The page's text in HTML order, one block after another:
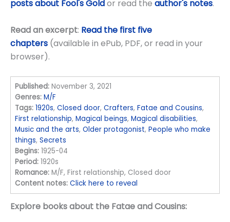
posts about Fool's Goldor read the author's notes.
Read an excerpt: Read the first five
chapters (available in ePub, PDF, or read in your
browser).
Published: November 3, 2021
Genres: M/F
Tags: 1920s,Closed door,Crafters,Fatae and Cousins,
First relationship,Magical beings,Magical disabilities,
Music and the arts,Older protagonist,People who make
things,Secrets
Begins: 1925-04
Period: 1920s
Romance: M/F, First relationship, Closed door
Content notes: Click here to reveal
Explore books about the Fatae and Cousins: